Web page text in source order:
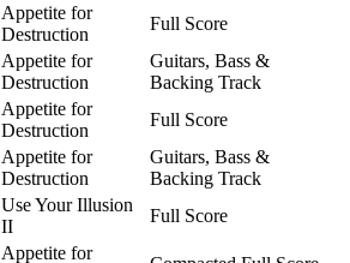
Appetite for
Destruction
Full Score
Appetite for
Destruction
Guitars, Bass &
Backing Track
Appetite for
Destruction
Full Score
Appetite for
Destruction
Guitars, Bass &
Backing Track
Use Your Illusion
II
Full Score
Appetite for